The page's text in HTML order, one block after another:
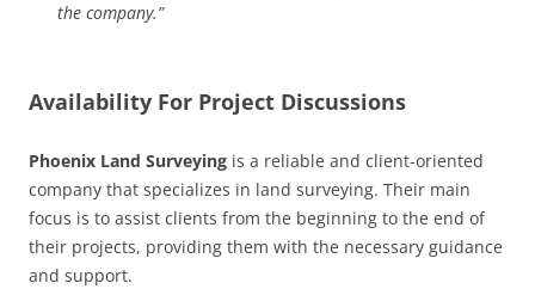
the company.”
Availability For Project Discussions
Phoenix Land Surveying is a reliable and client-oriented
company that specializes in land surveying. Their main
focus is to assist clients from the beginning to the end of
their projects, providing them with the necessary guidance
and support.